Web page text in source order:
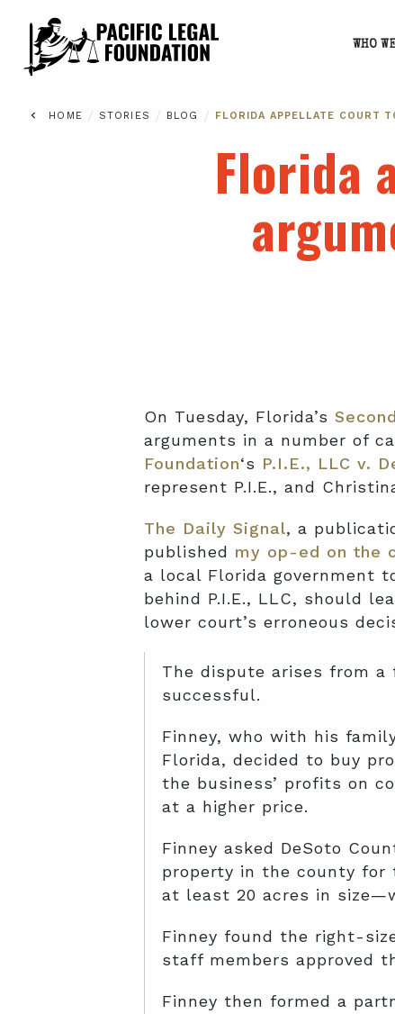
WHO
HOME / STORIES / BLOG / FLORIDA APPELLATE COURT
Florida
On Tuesday, Florida’s
arguments in a number of
Foundation‘s P.I.E., LLC v.
represent P.I.E., and
The Daily Signal, a
published my op-ed on the
a local Florida government
behind P.I.E., LLC, should
lower court’s erroneous
The dispute arises from
successful.
Finney, who with his
Florida, decided to buy
the business’ profits on
at a higher price.
Finney asked DeSoto
property in the county
at least 20 acres in
Finney found the right-
staff members approved
Finney then formed a